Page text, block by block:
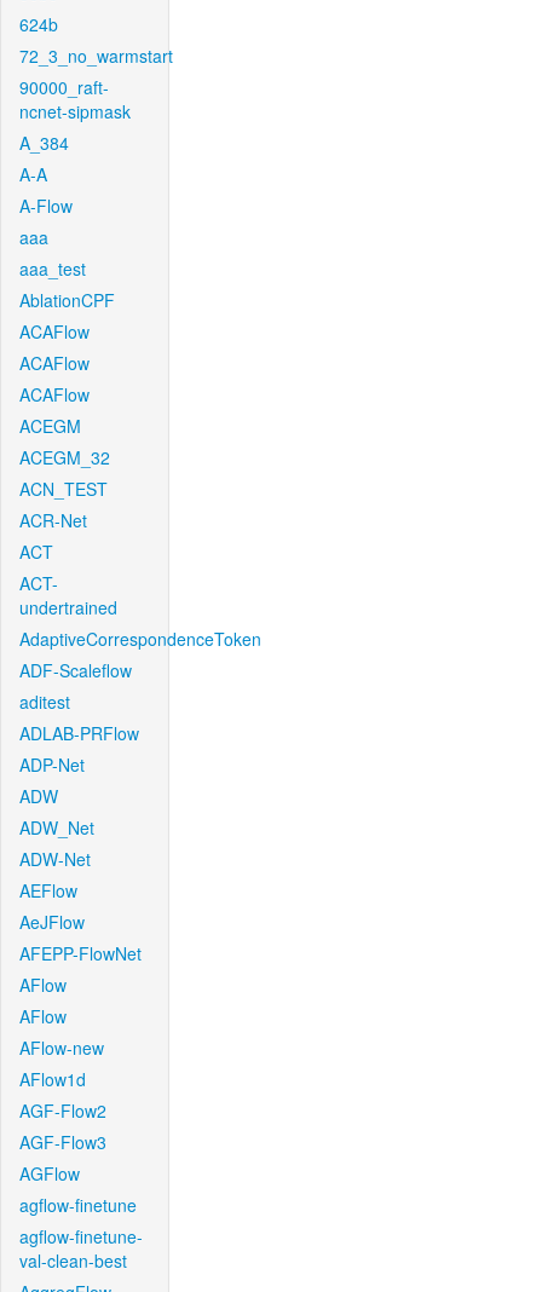
624b
72_3_no_warmstart
90000_raft-
ncnet-sipmask
A_384
A-A
A-Flow
aaa
aaa_test
AblationCPF
ACAFlow
ACAFlow
ACAFlow
ACEGM
ACEGM_32
ACN_TEST
ACR-Net
ACT
ACT-
undertrained
AdaptiveCorrespondenceToken
ADF-Scaleflow
aditest
ADLAB-PRFlow
ADP-Net
ADW
ADW_Net
ADW-Net
AEFlow
AeJFlow
AFEPP-FlowNet
AFlow
AFlow
AFlow-new
AFlow1d
AGF-Flow2
AGF-Flow3
AGFlow
agflow-finetune
agflow-finetune-
val-clean-best